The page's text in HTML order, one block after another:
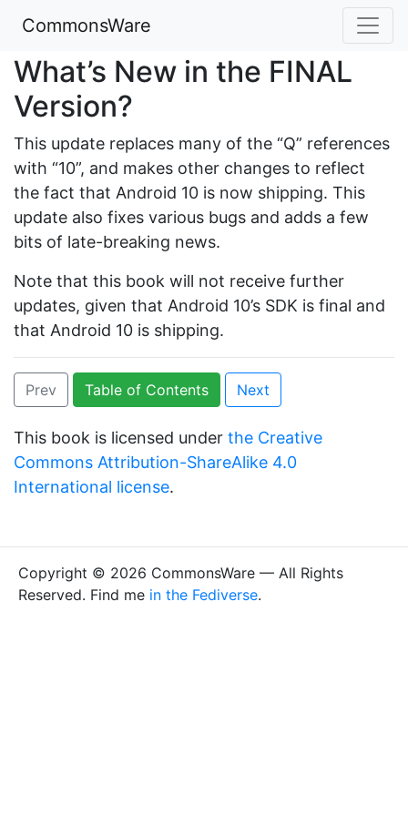
CommonsWare
What’s New in the FINAL
Version?
This update replaces many of the “Q” references
with “10”, and makes other changes to reflect
the fact that Android 10 is now shipping. This
update also fixes various bugs and adds a few
bits of late-breaking news.
Note that this book will not receive further
updates, given that Android 10’s SDK is final and
that Android 10 is shipping.
Prev Table of Contents Next
This book is licensed under the Creative
Commons Attribution-ShareAlike 4.0
International license.
Copyright © 2026 CommonsWare — All Rights
Reserved. Find me in the Fediverse.